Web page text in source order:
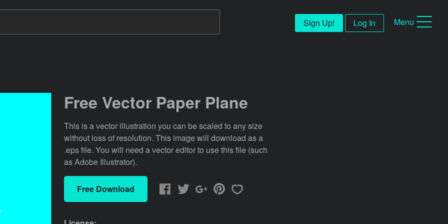
Sign Up! Log In Menu
Free Vector Paper Plane
This is a vector illustration you can be scaled to any size
without loss of resolution. This image will download as a
.eps file. You will need a vector editor to use this file (such
as Adobe Illustrator).
Free Download